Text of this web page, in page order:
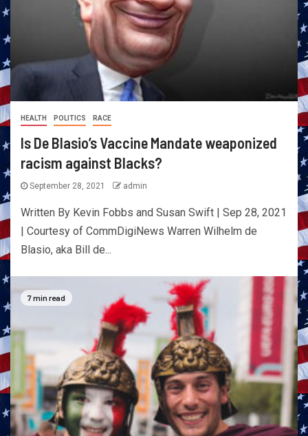
HEALTH POLITICS RACE
Is De Blasio’s Vaccine Mandate weaponized
racism against Blacks?
September 28, 2021 admin
Written By Kevin Fobbs and Susan Swift | Sep 28, 2021
| Courtesy of CommDigiNews Warren Wilhelm de
Blasio, aka Bill de...
7 min read